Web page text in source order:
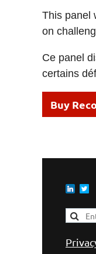
This panel
on
Ce panel
certains
Buy